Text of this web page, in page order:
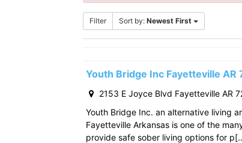
Filter Sort by: Newest First
Youth Bridge Inc Fayetteville AR
2153 E Joyce Blvd Fayetteville AR
Youth Bridge Inc. an alternative living
Fayetteville Arkansas is one of the
provide safe sober living options for